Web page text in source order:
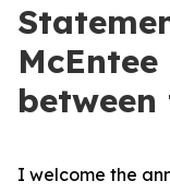
I welcome the